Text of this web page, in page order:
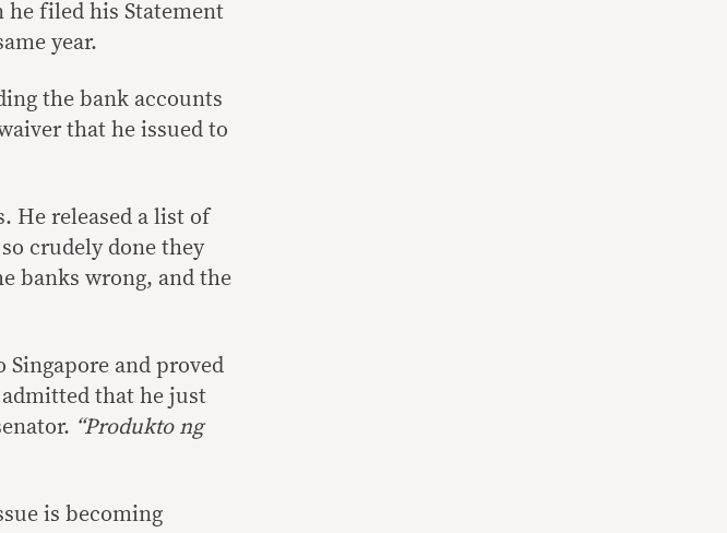
he filed his Statement
year.
the bank accounts
that he issued to
He released a list of
crudely done they
banks wrong, and the
and proved
that he just
“Produkto ng
is becoming